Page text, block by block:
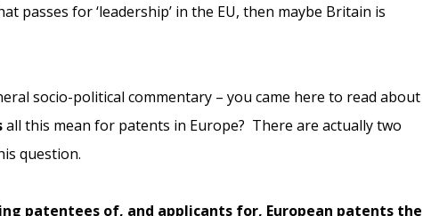
passes for ‘leadership’ in the EU, then maybe Britain is
socio-political commentary – you came here to read about
all this mean for patents in Europe? There are actually two
question.
patentees of, and applicants for, European patents the